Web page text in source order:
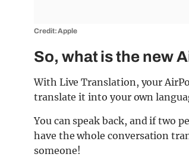
Credit: Apple
So, what is the new
With Live Translation, your
translate it into your own
You can speak back, and if two
have the whole conversation
someone!